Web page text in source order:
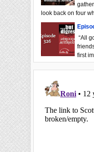
look back on four
“All
first